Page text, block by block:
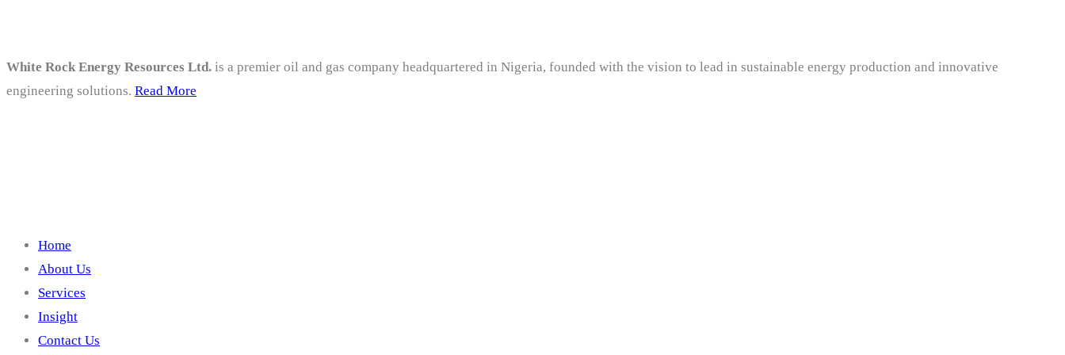
White Rock Energy Resources Ltd. is a premier oil and gas company headquartered in Nigeria, founded with the vision to lead in sustainable energy production and innovative
engineering solutions. Read More
Home
About Us
Services
Insight
Contact Us